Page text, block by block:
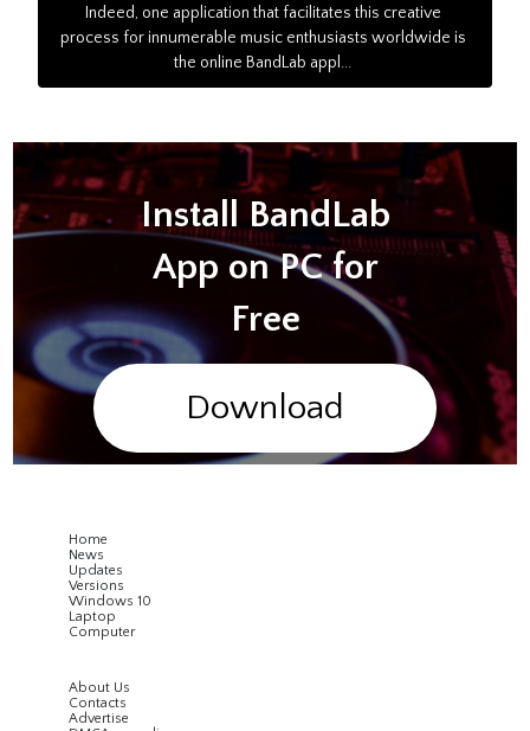
Indeed, one application that facilitates this creative
process for innumerable music enthusiasts worldwide is
the online BandLab appl...
Install BandLab
App on PC for
Free
Download
Home
News
Updates
Versions
Windows 10
Laptop
Computer
About Us
Contacts
Advertise